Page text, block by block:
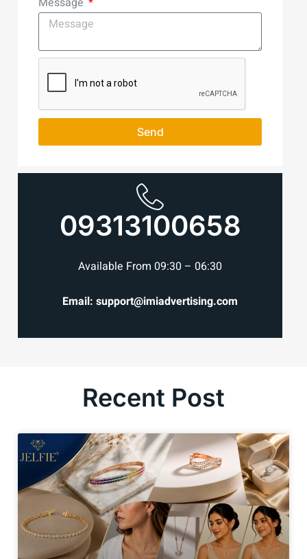
Send
09313100658
Available From 09:30 – 06:30
Email: support@imiadvertising.com
Recent Post